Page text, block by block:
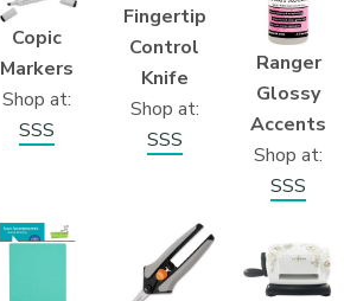
Copic
Markers
Shop at:
SSS
Fingertip
Control
Knife
Shop at:
SSS
Ranger
Glossy
Accents
Shop at:
SSS